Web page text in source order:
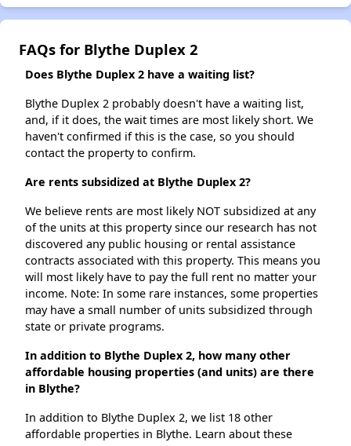
FAQs for Blythe Duplex 2
Does Blythe Duplex 2 have a waiting list?
Blythe Duplex 2 probably doesn't have a waiting list,
and, if it does, the wait times are most likely short. We
haven't confirmed if this is the case, so you should
contact the property to confirm.
Are rents subsidized at Blythe Duplex 2?
We believe rents are most likely NOT subsidized at any
of the units at this property since our research has not
discovered any public housing or rental assistance
contracts associated with this property. This means you
will most likely have to pay the full rent no matter your
income. Note: In some rare instances, some properties
may have a small number of units subsidized through
state or private programs.
In addition to Blythe Duplex 2, how many other
affordable housing properties (and units) are there
in Blythe?
In addition to Blythe Duplex 2, we list 18 other
affordable properties in Blythe. Learn about these